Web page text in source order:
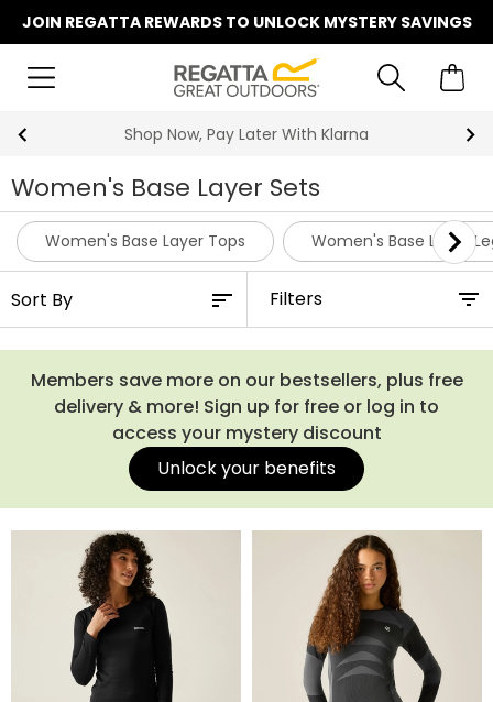
JOIN REGATTA REWARDS TO UNLOCK MYSTERY SAVINGS
Shop Now, Pay Later With Klarna
Women's Base Layer Sets
Women's Base Layer Tops Women's Base Layer
Filters
Members save more on our bestsellers, plus free
delivery & more! Sign up for free or log in to
access your mystery discount
Unlock your benefits